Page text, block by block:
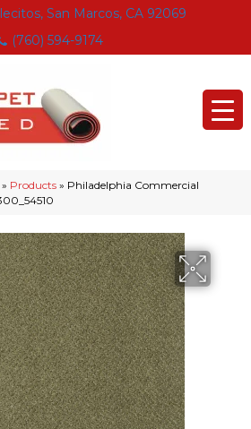
San Marcos, CA 92069
(760) 594-9174
» Products » Philadelphia Commercial